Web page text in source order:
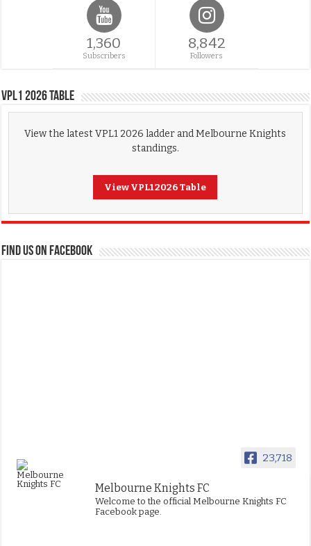
1,360
Subscribers
8,842
Followers
VPL1 2026 Table
View the latest VPL1 2026 ladder and Melbourne Knights
standings.
View VPL1 2026 Table
FIND US ON FACEBOOK
23,718
Melbourne Knights FC
Welcome to the official Melbourne Knights FC
Facebook page.